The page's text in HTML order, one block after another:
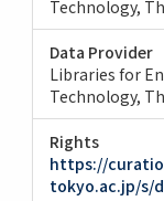
Technology,
Data Provider
Libraries for
Technology,
Rights
https://
tokyo.ac.jp/s/